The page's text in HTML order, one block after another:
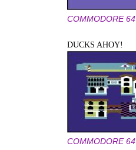
COMMODORE 64
DUCKS AHOY!
COMMODORE 64